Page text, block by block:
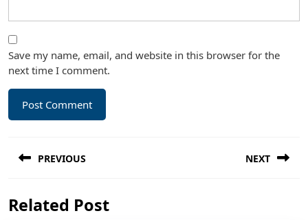
Save my name, email, and website in this browser for the
next time I comment.
navigation
PREVIOUS
post:
NEXT
Related Post